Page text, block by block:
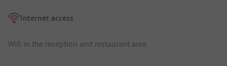
Internet access
Wifi in the reception and restaurant area